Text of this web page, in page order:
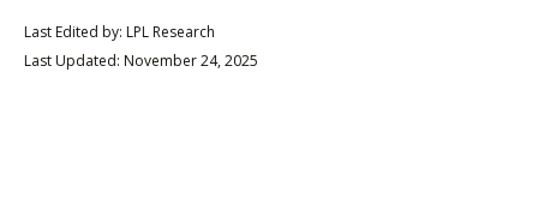
Last Edited by: LPL Research
Last Updated: November 24, 2025